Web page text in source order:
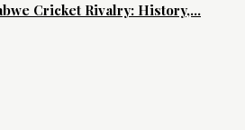
Cricket Rivalry: History,...